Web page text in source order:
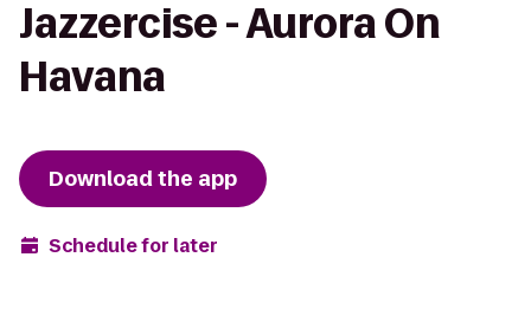
Jazzercise - Aurora On
Havana
Download the app
Schedule for later